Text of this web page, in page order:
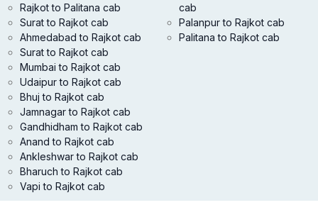
Rajkot to Palitana cab
Surat to Rajkot cab
Ahmedabad to Rajkot cab
Surat to Rajkot cab
Mumbai to Rajkot cab
Udaipur to Rajkot cab
Bhuj to Rajkot cab
Jamnagar to Rajkot cab
Gandhidham to Rajkot cab
Anand to Rajkot cab
Ankleshwar to Rajkot cab
Bharuch to Rajkot cab
Vapi to Rajkot cab
cab
Palanpur to Rajkot cab
Palitana to Rajkot cab